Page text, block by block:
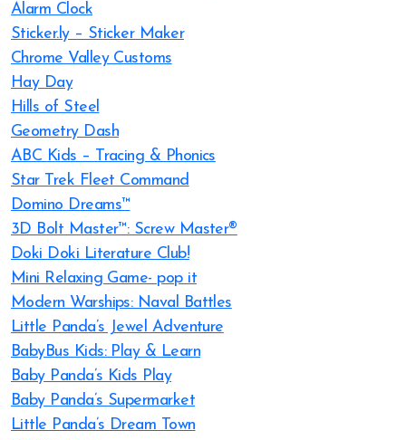
Alarm Clock
Sticker.ly – Sticker Maker
Chrome Valley Customs
Hay Day
Hills of Steel
Geometry Dash
ABC Kids – Tracing & Phonics
Star Trek Fleet Command
Domino Dreams™
3D Bolt Master™: Screw Master®
Doki Doki Literature Club!
Mini Relaxing Game- pop it
Modern Warships: Naval Battles
Little Panda’s Jewel Adventure
BabyBus Kids: Play & Learn
Baby Panda’s Kids Play
Baby Panda’s Supermarket
Little Panda’s Dream Town